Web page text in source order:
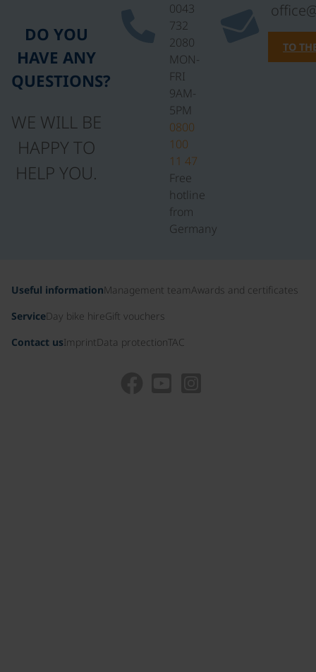
DO YOU
HAVE ANY
QUESTIONS?
WE WILL BE
HAPPY TO
HELP YOU.
0043
732
2080
MON-
FRI
9AM-
5PM
0800
100
11 47
Free
hotline
from
Germany
TO
Useful informationManagement teamAwards and certificates
ServiceDay bike hireGift vouchers
Contact usImprint Data protectionTAC